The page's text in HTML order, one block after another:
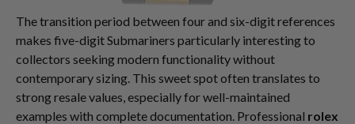
The transition period between four and six-digit references
makes five-digit Submariners particularly interesting to
collectors seeking modern functionality without
contemporary sizing. This sweet spot often translates to
strong resale values, especially for well-maintained
examples with complete documentation. Professional rolex